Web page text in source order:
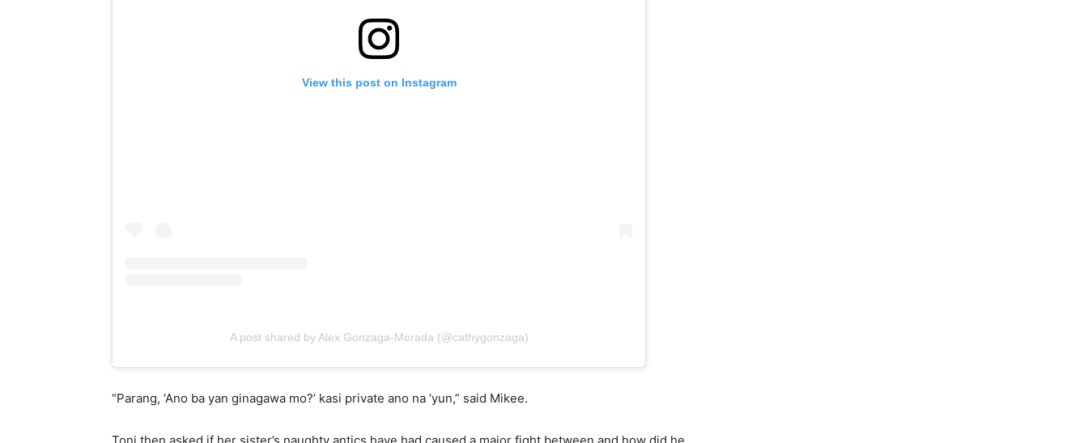
View this post on Instagram
A post shared by Alex Gonzaga-Morada (@cathygonzaga)
“Parang, ‘Ano ba yan ginagawa mo?’ kasi private ano na ‘yun,” said Mikee.